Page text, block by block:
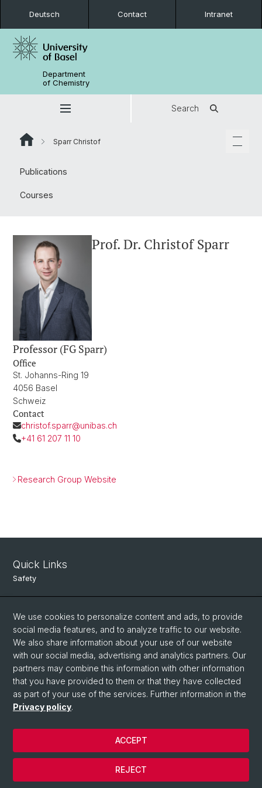
Deutsch Contact Intranet
Department
of Chemistry
Search
Sparr Christof
Publications
Courses
Prof. Dr. Christof Sparr
Professor (FG Sparr)
Office
St. Johanns-Ring 19
4056 Basel
Schweiz
Contact
christof.sparr@unibas.ch
+41 61 207 11 10
Research Group Website
Quick Links
Safety
Intranet
Course Directory
Room Reservation Tool
Social Media
Instagram
We use cookies to personalize content and ads, to provide
social media features, and to analyze traffic to our website.
We also share information about your use of our website
with our social media, advertising and analytics partners. Our
partners may combine this information with other information
that you have provided to them or that they have collected
as part of your use of the services. Further information in the
Privacy policy.
REJECT
ACCEPT